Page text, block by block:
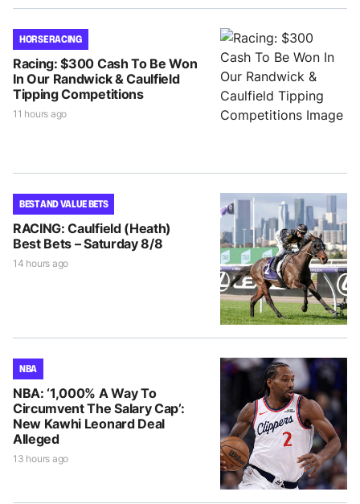
HORSE RACING
Racing: $300 Cash To Be Won
In Our Randwick & Caulfield
Tipping Competitions
11 hours ago
BEST AND VALUE BETS
RACING: Caulfield (Heath)
Best Bets – Saturday 8/8
14 hours ago
NBA
NBA: ‘1,000% A Way To
Circumvent The Salary Cap’:
New Kawhi Leonard Deal
Alleged
13 hours ago